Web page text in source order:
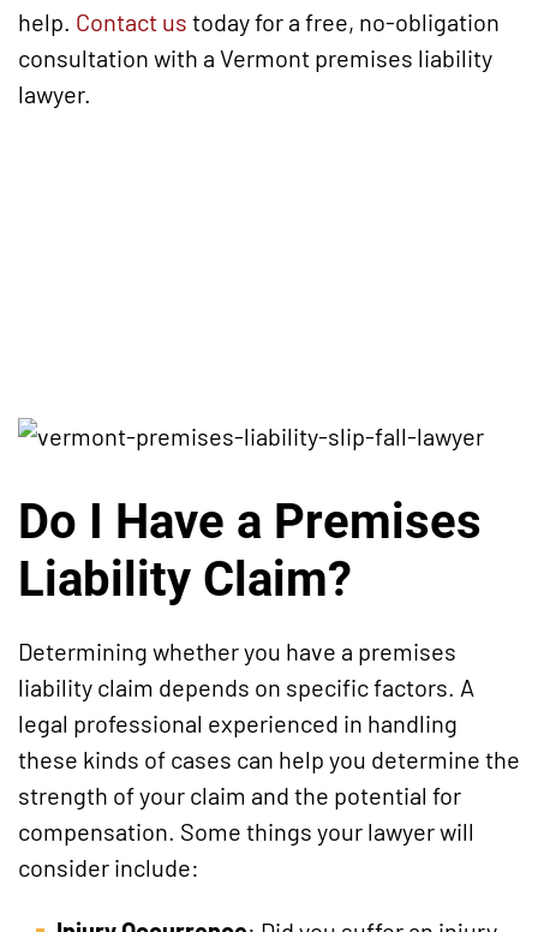
help. Contact us today for a free, no-obligation
consultation with a Vermont premises liability
lawyer.
Do I Have a Premises
Liability Claim?
Determining whether you have a premises
liability claim depends on specific factors. A
legal professional experienced in handling
these kinds of cases can help you determine the
strength of your claim and the potential for
compensation. Some things your lawyer will
consider include: